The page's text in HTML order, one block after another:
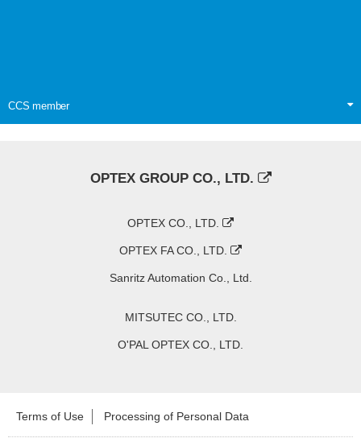
CCS member
OPTEX GROUP CO., LTD.
OPTEX CO., LTD.
OPTEX FA CO., LTD.
Sanritz Automation Co., Ltd.
MITSUTEC CO., LTD.
O'PAL OPTEX CO., LTD.
Terms of Use Processing of Personal Data